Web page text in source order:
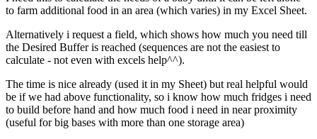
to farm additional food in an area (which varies) in my Excel Sheet.
Alternatively i request a field, which shows how much you need till
the Desired Buffer is reached (sequences are not the easiest to
calculate - not even with excels help^^).
The time is nice already (used it in my Sheet) but real helpful would
be if we had above functionality, so i know how much fridges i need
to build before hand and how much food i need in near proximity
(useful for big bases with more than one storage area)